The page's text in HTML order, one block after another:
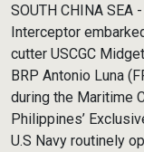
SOUTH CHINA SEA
Interceptor
cutter USCGC
BRP Antonio Luna
during the Maritime
Philippines’
U.S Navy routinely